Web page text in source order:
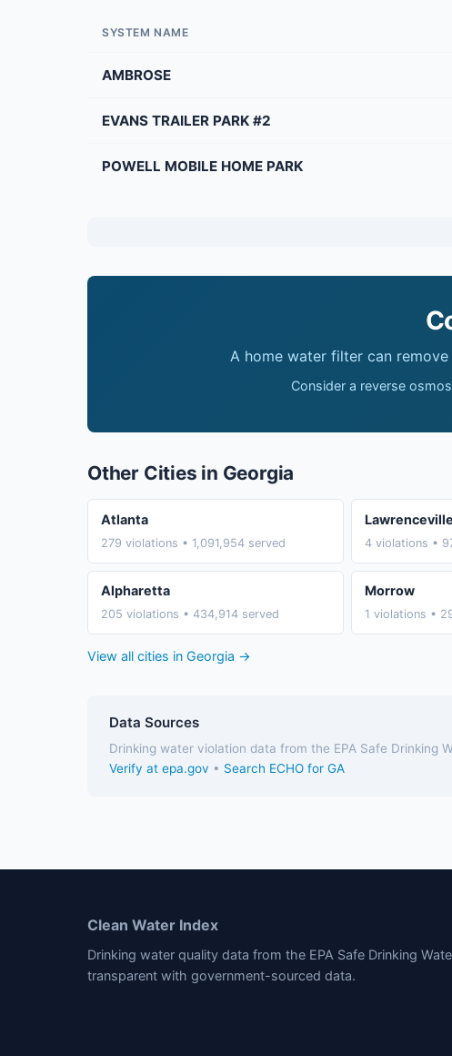
SYSTEM NAME
AMBROSE
EVANS TRAILER PARK #2
POWELL MOBILE HOME PARK
A home water filter can
Consider a reverse
Other Cities in Georgia
Atlanta
279 violations • 1,091,954 served
Lawrenceville
4 violations •
Alpharetta
205 violations • 434,914 served
Morrow
1 violations •
View all cities in Georgia →
Data Sources
Drinking water violation data from the EPA Safe
Verify at epa.gov • Search ECHO for GA
Clean Water Index
Drinking water quality data from the EPA Safe Drinking
transparent with government-sourced data.